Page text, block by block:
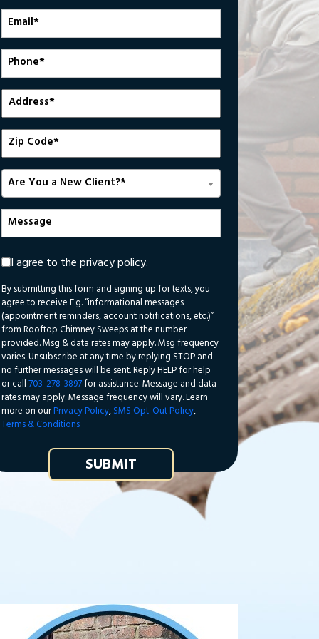
*
Email
*
Phone
Number
*
Address
Zip
Code
Are
You
a
New
*
Are You a New Client?*
Message
I agree to the privacy policy.
By submitting this form and signing up for texts, you
agree to receive E.g. “informational messages
(appointment reminders, account notifications, etc.)”
from Rooftop Chimney Sweeps at the number
provided. Msg & data rates may apply. Msg frequency
varies. Unsubscribe at any time by replying STOP and
no further messages will be sent. Reply HELP for help
or call703-278-3897for assistance. Message and data
rates may apply. Message frequency will vary. Learn
more on ourPrivacy Policy,SMS Opt-Out Policy,
Terms & Conditions
SUBMIT